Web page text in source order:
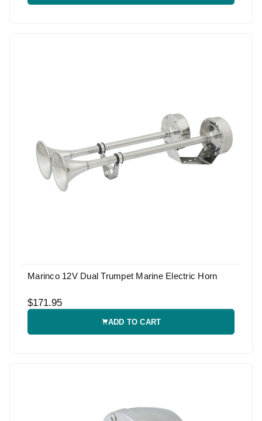
Marinco 12V Dual Trumpet Marine Electric Horn
$171.95
ADD TO CART